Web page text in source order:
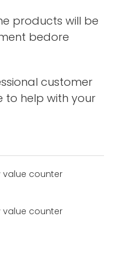
products will be
bedore
customer
to help with your